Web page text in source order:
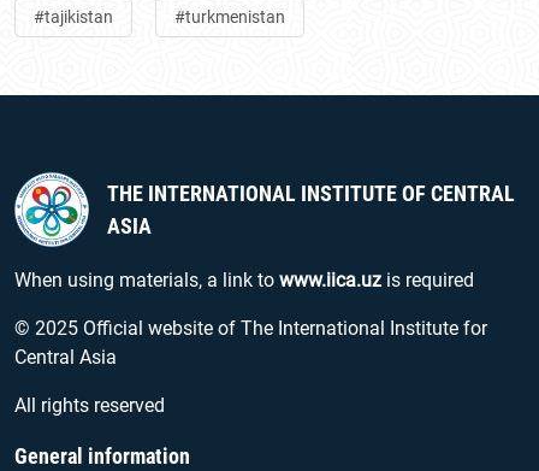
#tajikistan #turkmenistan
THE INTERNATIONAL INSTITUTE OF CENTRAL
ASIA
When using materials, a link to www.iica.uz is required
© 2025 Official website of The International Institute for
Central Asia
All rights reserved
General information